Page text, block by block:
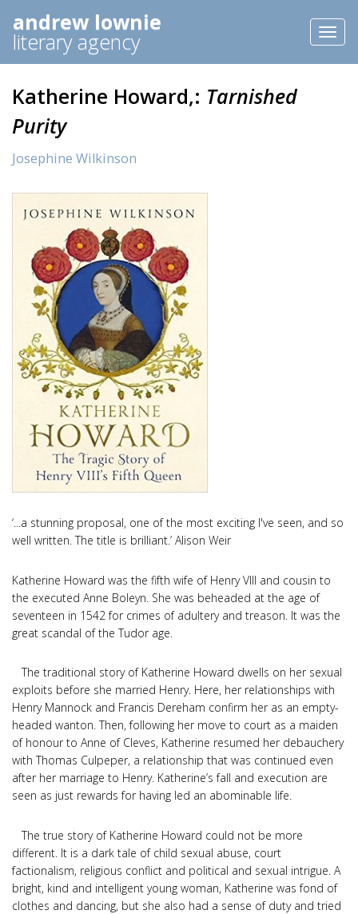
andrew lownie
literary agency
Katherine Howard,: Tarnished
Purity
Josephine Wilkinson
‘...a stunning proposal, one of the most exciting I've seen, and so
well written. The title is brilliant.’ Alison Weir
Katherine Howard was the fifth wife of Henry VIII and cousin to
the executed Anne Boleyn. She was beheaded at the age of
seventeen in 1542 for crimes of adultery and treason. It was the
great scandal of the Tudor age.
The traditional story of Katherine Howard dwells on her sexual
exploits before she married Henry. Here, her relationships with
Henry Mannock and Francis Dereham confirm her as an empty-
headed wanton. Then, following her move to court as a maiden
of honour to Anne of Cleves, Katherine resumed her debauchery
with Thomas Culpeper, a relationship that was continued even
after her marriage to Henry. Katherine’s fall and execution are
seen as just rewards for having led an abominable life.
The true story of Katherine Howard could not be more
different. It is a dark tale of child sexual abuse, court
factionalism, religious conflict and political and sexual intrigue. A
bright, kind and intelligent young woman, Katherine was fond of
clothes and dancing, but she also had a sense of duty and tried